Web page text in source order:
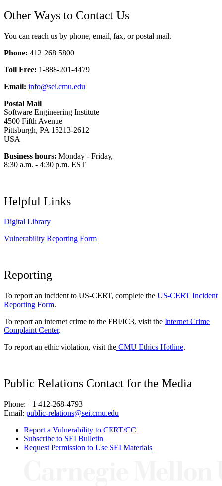
Other Ways to Contact Us
You can reach us by phone, email, fax, or postal mail.
Phone: 412-268-5800
Toll Free: 1-888-201-4479
Email: info@sei.cmu.edu
Postal Mail
Software Engineering Institute
4500 Fifth Avenue
Pittsburgh, PA 15213-2612
USA
Business hours: Monday - Friday,
8:30 a.m. - 4:30 p.m. EST
Helpful Links
Digital Library
Vulnerability Reporting Form
Reporting
To report an incident to US-CERT, complete the US-CERT Incident
Reporting Form.
To report an internet crime to the FBI/IC3, visit the Internet Crime
Complaint Center.
To report an ethic violation, visit the CMU Ethics Hotline.
Public Relations Contact for the Media
Phone: +1 412-268-4793
Email: public-relations@sei.cmu.edu
Report a Vulnerability to CERT/CC
Subscribe to SEI Bulletin
Request Permission to Use SEI Materials